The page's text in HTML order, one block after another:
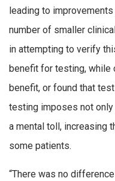
leading to
number of smaller
in attempting to verify
benefit for testing, while
benefit, or found that
testing imposes not only
a mental toll, increasing
some patients.
“There was no